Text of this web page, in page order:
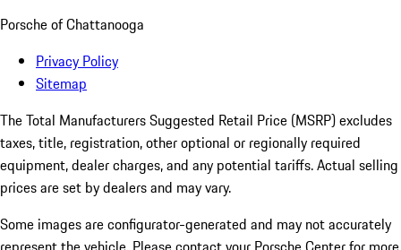
Porsche of Chattanooga
Privacy Policy
Sitemap
The Total Manufacturers Suggested Retail Price (MSRP) excludes
taxes, title, registration, other optional or regionally required
equipment, dealer charges, and any potential tariffs. Actual selling
prices are set by dealers and may vary.
Some images are configurator-generated and may not accurately